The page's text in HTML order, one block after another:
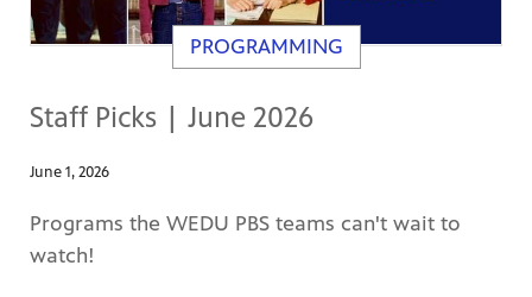
PROGRAMMING
Staff Picks | June 2026
June 1, 2026
Programs the WEDU PBS teams can't wait to
watch!